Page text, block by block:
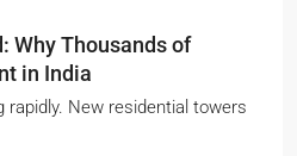
Why Thousands of
in India
rapidly. New residential towers